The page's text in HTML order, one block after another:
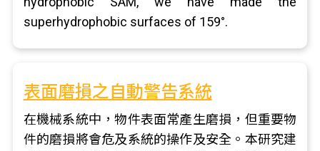
superhydrophobic surfaces of 159°.
表面磨損之自動警告系統
在機械系統中，物件表面常產生磨損，但重要物
件的磨損將會危及系統的操作及安全。本研究建